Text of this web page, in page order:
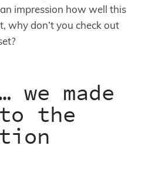
impression how well this
why don’t you check out
made
to the